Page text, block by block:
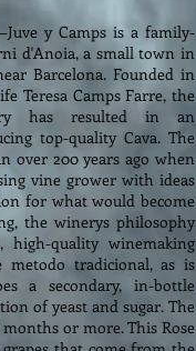
y Camps is a family-
d'Anoia, a small town in
Barcelona. Founded in
Teresa Camps Farre, the
has resulted in an
top-quality Cava. The
over 200 years ago when
vine grower with ideas
for what would become
the winerys philosophy
quality winemaking
metodo tradicional, as is
a secondary, in-bottle
of yeast and sugar. The
or more. This Rose